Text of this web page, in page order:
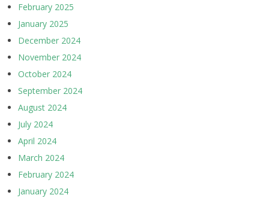
February 2025
January 2025
December 2024
November 2024
October 2024
September 2024
August 2024
July 2024
April 2024
March 2024
February 2024
January 2024